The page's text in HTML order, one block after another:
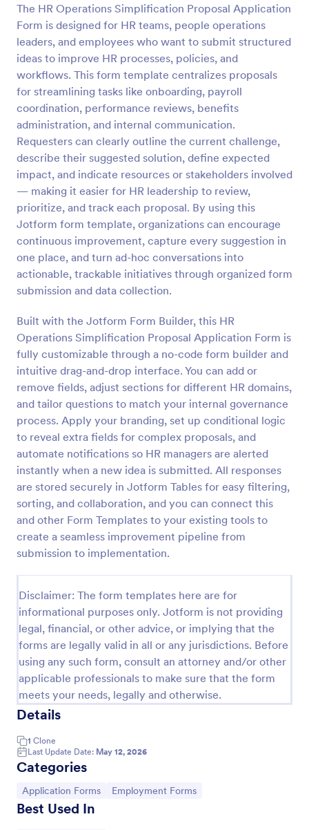
The HR Operations Simplification Proposal Application
Form is designed for HR teams, people operations
leaders, and employees who want to submit structured
ideas to improve HR processes, policies, and
workflows. This form template centralizes proposals
for streamlining tasks like onboarding, payroll
coordination, performance reviews, benefits
administration, and internal communication.
Requesters can clearly outline the current challenge,
describe their suggested solution, define expected
impact, and indicate resources or stakeholders involved
— making it easier for HR leadership to review,
prioritize, and track each proposal. By using this
Jotform form template, organizations can encourage
continuous improvement, capture every suggestion in
one place, and turn ad-hoc conversations into
actionable, trackable initiatives through organized form
submission and data collection.
Built with the Jotform Form Builder, this HR
Operations Simplification Proposal Application Form is
fully customizable through a no-code form builder and
intuitive drag-and-drop interface. You can add or
remove fields, adjust sections for different HR domains,
and tailor questions to match your internal governance
process. Apply your branding, set up conditional logic
to reveal extra fields for complex proposals, and
automate notifications so HR managers are alerted
instantly when a new idea is submitted. All responses
are stored securely in Jotform Tables for easy filtering,
sorting, and collaboration, and you can connect this
and other Form Templates to your existing tools to
create a seamless improvement pipeline from
submission to implementation.
Disclaimer: The form templates here are for
informational purposes only. Jotform is not providing
legal, financial, or other advice, or implying that the
forms are legally valid in all or any jurisdictions. Before
using any such form, consult an attorney and/or other
applicable professionals to make sure that the form
meets your needs, legally and otherwise.
Details
1 Clone
Last Update Date: May 12, 2026
Categories
Go to Category:
Application Forms Go to Category:
Employment Forms
Best Used In
Preview
Online Job Application Form
Online Job Application Form is a form template that
simplifies the recruitment process by collecting
potential employees' details, qualifications, and
experiences in a structured manner, provided by
Jotform for seamless hiring operations.
Go to Category:
Human Resources Forms
Use Template
Preview